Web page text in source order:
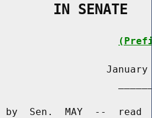
IN SENATE
January
by  Sen.  MAY  --  read